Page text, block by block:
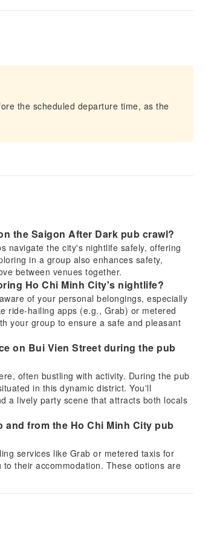
the scheduled departure time, as the
the Saigon After Dark pub crawl?
navigate the city's nightlife safely, offering
in a group also enhances safety,
between venues together.
Ho Chi Minh City's nightlife?
of your personal belongings, especially
ride-hailing apps (e.g., Grab) or metered
your group to ensure a safe and pleasant
on Bui Vien Street during the pub
often bustling with activity. During the pub
in this dynamic district. You'll
a lively party scene that attracts both locals
from the Ho Chi Minh City pub
services like Grab or metered taxis for
their accommodation. These options are
guests on the Saigon After
a social atmosphere. It includes fun
the ice and meet fellow travelers from